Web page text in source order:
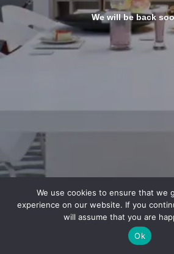
We will be back
We use cookies to ensure that we
experience on our website. If you
will assume that you are
Ok